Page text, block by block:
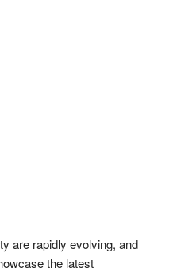
are rapidly evolving, and
the latest